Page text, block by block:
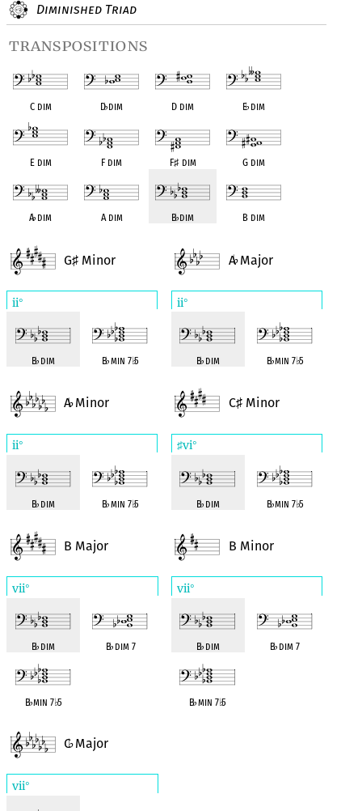
Diminished Triad
transpositions
C dim D♭dim D dim E♭dim
E dim F dim F♯dim G dim
A♭dim A dim B♭dim B dim
G♯ Minor
ii°
B♭dim B♭min 7♭5
A♭Major
ii°
B♭dim B♭min 7♭5
A♭Minor
ii°
B♭dim B♭min 7♭5
C♯Minor
♯vi°
B♭dim B♭min 7♭5
B Major
vii°
B♭dim B♭dim 7
B♭min 7♭5
B Minor
vii°
B♭dim B♭dim 7
B♭min 7♭5
C♭Major
vii°